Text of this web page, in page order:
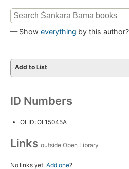
— Show everything by this author?
Add to List
ID Numbers
OLID: OL15045A
Links outside Open Library
No links yet. Add one?